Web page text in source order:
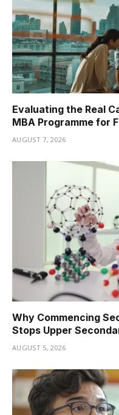
Evaluating the Real
MBA Programme for
AUGUST 7, 2026
Why Commencing
Stops Upper
AUGUST 5, 2026